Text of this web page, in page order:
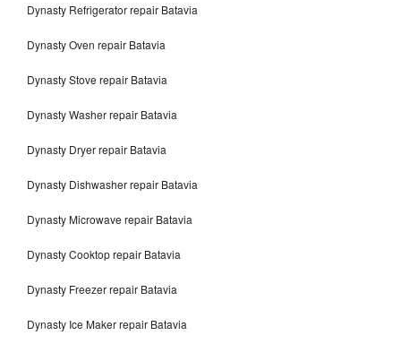
Dynasty Refrigerator repair Batavia
Dynasty Oven repair Batavia
Dynasty Stove repair Batavia
Dynasty Washer repair Batavia
Dynasty Dryer repair Batavia
Dynasty Dishwasher repair Batavia
Dynasty Microwave repair Batavia
Dynasty Cooktop repair Batavia
Dynasty Freezer repair Batavia
Dynasty Ice Maker repair Batavia